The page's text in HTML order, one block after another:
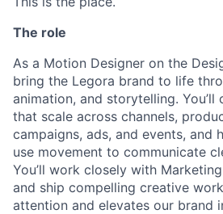
The role
As a Motion Designer on the
bring the Legora brand to life
animation, and storytelling.
that scale across channels,
campaigns, ads, and events, and
use movement to communicate
You’ll work closely with
and ship compelling creative
attention and elevates our brand